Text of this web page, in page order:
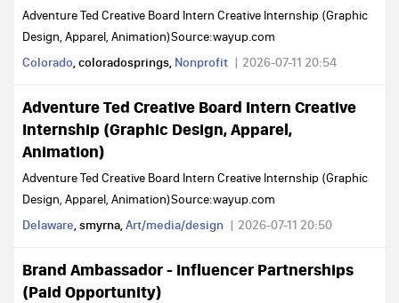
Adventure Ted Creative Board Intern Creative Internship (Graphic
Design, Apparel, Animation)Source:wayup.com
Colorado, coloradosprings, Nonprofit 2026-07-11 20:54
Adventure Ted Creative Board Intern Creative
Internship (Graphic Design, Apparel,
Animation)
Adventure Ted Creative Board Intern Creative Internship (Graphic
Design, Apparel, Animation)Source:wayup.com
Delaware, smyrna,Art/media/design 2026-07-11 20:50
Brand Ambassador - Influencer Partnerships
(Paid Opportunity)